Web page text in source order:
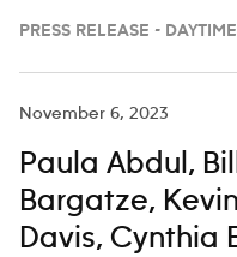
PRESS RELEASE - DAYTIME
November 6, 2023
Paula Abdul,
Bargatze,
Davis, Cynthia